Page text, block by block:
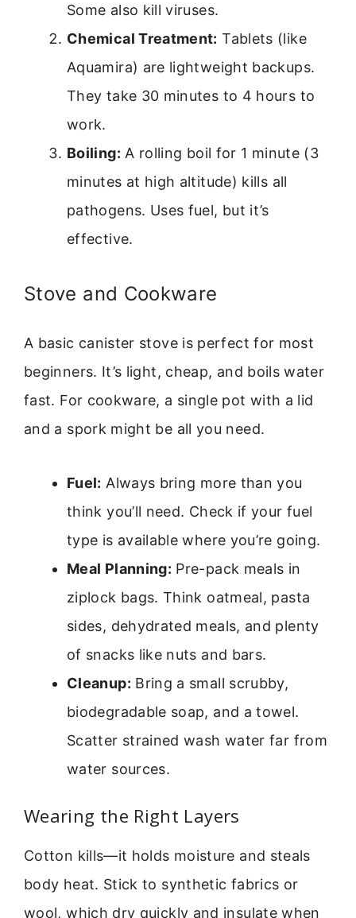
Some also kill viruses.
Chemical Treatment: Tablets (like
Aquamira) are lightweight backups.
They take 30 minutes to 4 hours to
work.
Boiling: A rolling boil for 1 minute (3
minutes at high altitude) kills all
pathogens. Uses fuel, but it’s
effective.
Stove and Cookware
A basic canister stove is perfect for most
beginners. It’s light, cheap, and boils water
fast. For cookware, a single pot with a lid
and a spork might be all you need.
Fuel: Always bring more than you
think you’ll need. Check if your fuel
type is available where you’re going.
Meal Planning: Pre-pack meals in
ziplock bags. Think oatmeal, pasta
sides, dehydrated meals, and plenty
of snacks like nuts and bars.
Cleanup: Bring a small scrubby,
biodegradable soap, and a towel.
Scatter strained wash water far from
water sources.
Wearing the Right Layers
Cotton kills—it holds moisture and steals
body heat. Stick to synthetic fabrics or
wool, which dry quickly and insulate when